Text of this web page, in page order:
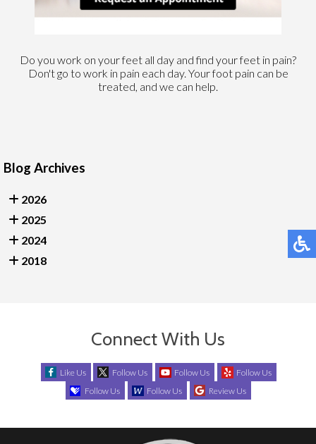
Do you work on your feet all day and find your feet in pain?
Don't go to work in pain each day. Your foot pain can be
treated, and we can help.
Blog Archives
2026
2025
2024
2018
Connect With Us
Like Us Follow Us Follow Us
Follow Us
Follow Us
Follow Us Review Us